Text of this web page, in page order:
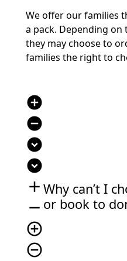
We offer our families
a pack. Depending
they may choose to
families the right to
add_circle
remove_circle
expand_circle_down
expand_circle_down
add
remove
add_circle_outline
remove_circle_outline
Why can’t I
or book to